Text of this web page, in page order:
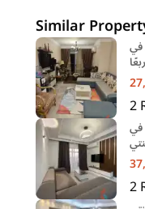
Similar
في
2
2